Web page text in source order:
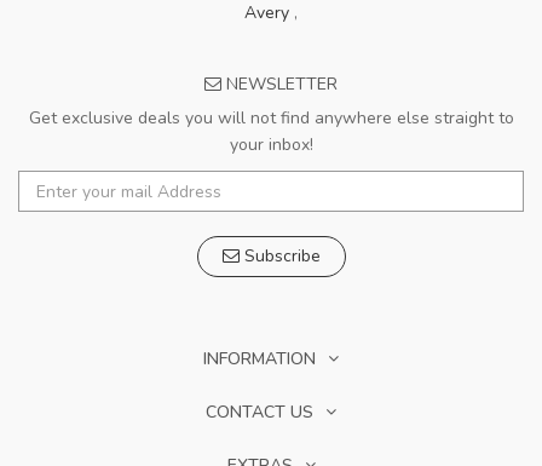
Avery ,
NEWSLETTER
Get exclusive deals you will not find anywhere else straight to
your inbox!
Subscribe
INFORMATION
CONTACT US